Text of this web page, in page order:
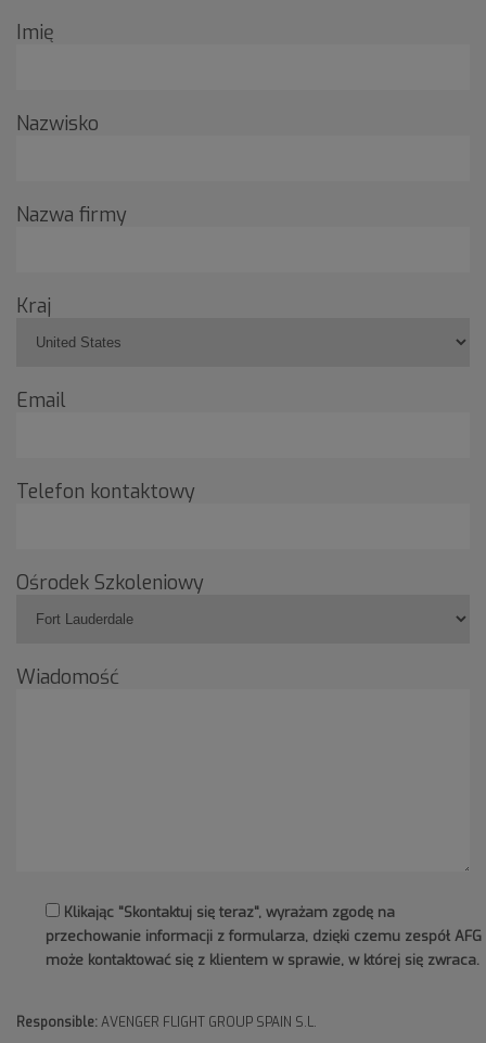
Imię
Nazwisko
Nazwa firmy
Kraj
Email
Telefon kontaktowy
Ośrodek Szkoleniowy
Wiadomość
Klikając "Skontaktuj się teraz", wyrażam zgodę na
przechowanie informacji z formularza, dzięki czemu zespół AFG
może kontaktować się z klientem w sprawie, w której się zwraca.
Responsible:AVENGER FLIGHT GROUP SPAIN S.L.